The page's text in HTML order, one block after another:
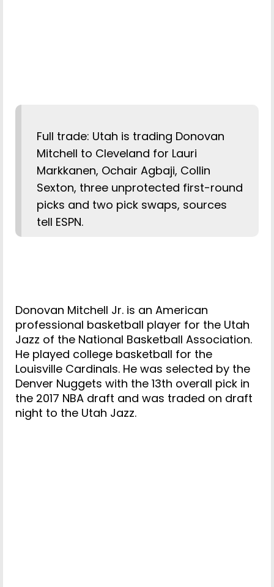
Full trade: Utah is trading Donovan
Mitchell to Cleveland for Lauri
Markkanen, Ochair Agbaji, Collin
Sexton, three unprotected first-round
picks and two pick swaps, sources
tell ESPN.
Donovan Mitchell Jr. is an American
professional basketball player for the Utah
Jazz of the National Basketball Association.
He played college basketball for the
Louisville Cardinals. He was selected by the
Denver Nuggets with the 13th overall pick in
the 2017 NBA draft and was traded on draft
night to the Utah Jazz.